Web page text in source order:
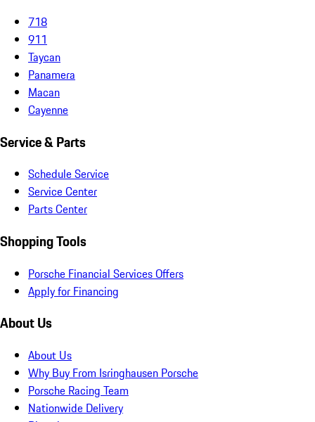
718
911
Taycan
Panamera
Macan
Cayenne
Service & Parts
Schedule Service
Service Center
Parts Center
Shopping Tools
Porsche Financial Services Offers
Apply for Financing
About Us
About Us
Why Buy From Isringhausen Porsche
Porsche Racing Team
Nationwide Delivery